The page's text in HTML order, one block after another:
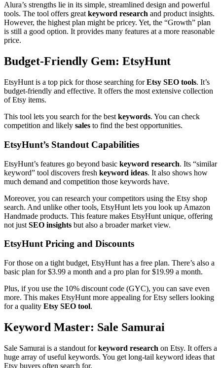
Alura’s strengths lie in its simple, streamlined design and powerful
tools. The tool offers great keyword research and product insights.
However, the highest plan might be pricey. Yet, the “Growth” plan
is still a good option. It provides many features at a more reasonable
price.
Budget-Friendly Gem: EtsyHunt
EtsyHunt is a top pick for those searching forEtsy SEO tools. It’s
budget-friendly and effective. It offers the most extensive collection
of Etsy items.
This tool lets you search for the best keywords. You can check
competition and likely sales to find the best opportunities.
EtsyHunt’s Standout Capabilities
EtsyHunt’s features go beyond basic keyword research. Its “similar
keyword” tool discovers fresh keyword ideas. It also shows how
much demand and competition those keywords have.
Moreover, you can research your competitors using the Etsy shop
search. And unlike other tools, EtsyHunt lets you look up Amazon
Handmade products. This feature makes EtsyHunt unique, offering
not just SEO insights but also a broader market view.
EtsyHunt Pricing and Discounts
For those on a tight budget, EtsyHunt has a free plan. There’s also a
basic plan for $3.99 a month and a pro plan for $19.99 a month.
Plus, if you use the 10% discount code (GYC), you can save even
more. This makes EtsyHunt more appealing for Etsy sellers looking
for a quality Etsy SEO tool.
Keyword Master: Sale Samurai
Sale Samurai is a standout forkeyword research on Etsy. It offers a
huge array of useful keywords. You get long-tail keyword ideas that
Etsy buyers often search for.